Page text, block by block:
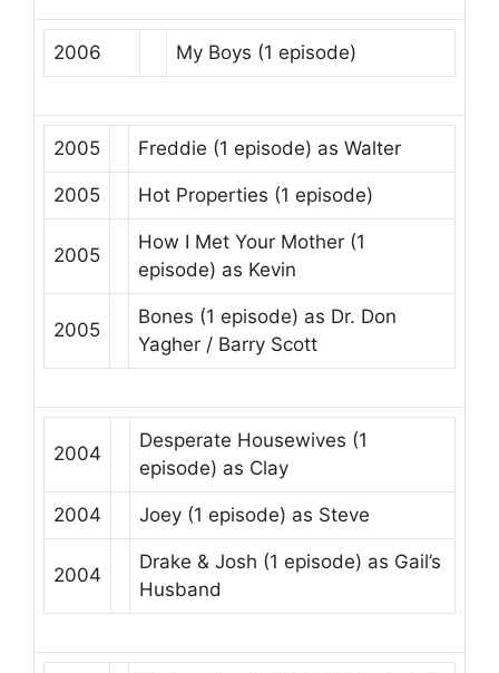
2006 My Boys (1 episode)
2005 Freddie (1 episode) as Walter
2005 Hot Properties (1 episode)
2005
How I Met Your Mother (1
episode) as Kevin
2005
Bones (1 episode) as Dr. Don
Yagher / Barry Scott
2004
Desperate Housewives (1
episode) as Clay
2004 Joey (1 episode) as Steve
2004
Drake & Josh (1 episode) as Gail’s
Husband